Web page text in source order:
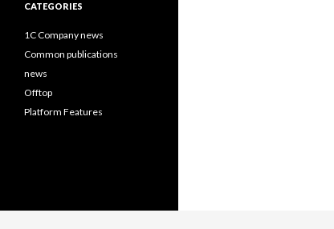
CATEGORIES
1C Company news
Common publications
news
Offtop
Platform Features